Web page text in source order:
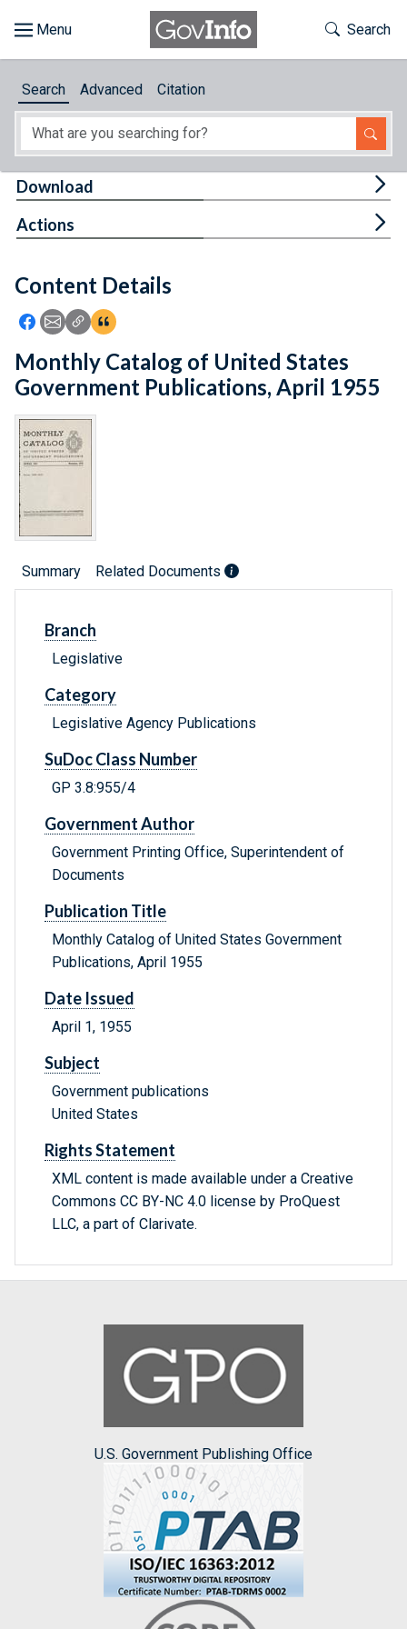
About
Feedback
Toggle
Search
Search Advanced Citation
Content Details
Icon: Share using Facebook
Icon: Share using Email
Icon: Copy Link URL
Icon:View Citations
Download
Actions
Monthly Catalog of United States
Government Publications, April 1955
Summary Related Documents
Branch
Legislative
Category
Legislative Agency Publications
SuDoc Class Number
GP 3.8:955/4
Government Author
Government Printing Office, Superintendent of
Documents
Publication Title
Monthly Catalog of United States Government
Publications, April 1955
Date Issued
April 1, 1955
Subject
Government publications
United States
Rights Statement
XML content is made available under a Creative
Commons CC BY-NC 4.0 license by ProQuest
LLC, a part of Clarivate.
U.S. Government Publishing Office